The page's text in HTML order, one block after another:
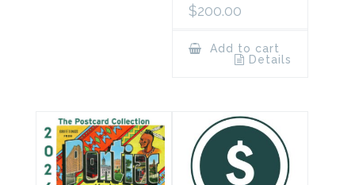
$200.00
Add to cart
Details